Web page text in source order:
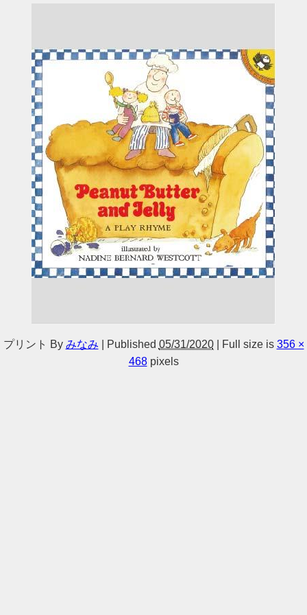
プリント By みなみ Published 05/31/2020 Full size is 356 ×
468pixels